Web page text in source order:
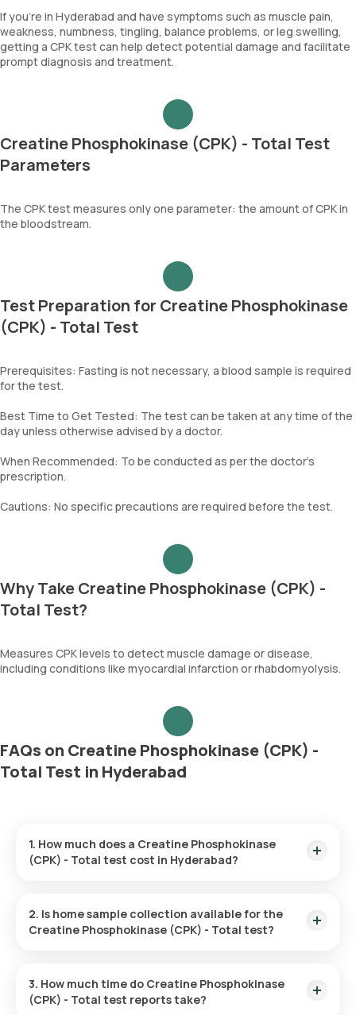
If you’re in Hyderabad and have symptoms such as muscle pain,
weakness, numbness, tingling, balance problems, or leg swelling,
getting a CPK test can help detect potential damage and facilitate
prompt diagnosis and treatment.
Creatine Phosphokinase (CPK) - Total Test
Parameters
The CPK test measures only one parameter: the amount of CPK in
the bloodstream.
Test Preparation for Creatine Phosphokinase
(CPK) - Total Test
Prerequisites: Fasting is not necessary, a blood sample is required
for the test.
Best Time to Get Tested: The test can be taken at any time of the
day unless otherwise advised by a doctor.
When Recommended: To be conducted as per the doctor’s
prescription.
Cautions: No specific precautions are required before the test.
Why Take Creatine Phosphokinase (CPK) -
Total Test?
Measures CPK levels to detect muscle damage or disease,
including conditions like myocardial infarction or rhabdomyolysis.
FAQs on Creatine Phosphokinase (CPK) -
Total Test in Hyderabad
1. How much does a Creatine Phosphokinase
(CPK) - Total test cost in Hyderabad?
2. Is home sample collection available for the
Creatine Phosphokinase (CPK) - Total test?
3. How much time do Creatine Phosphokinase
(CPK) - Total test reports take?